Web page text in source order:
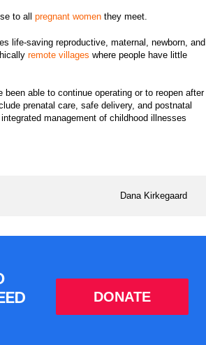
to allpregnant women they meet.
life-saving reproductive, maternal, newborn, and
remote villages where people have little
able to continue operating or to reopen after
prenatal care, safe delivery, and postnatal
management of childhood illnesses
Dana Kirkegaard
DONATE